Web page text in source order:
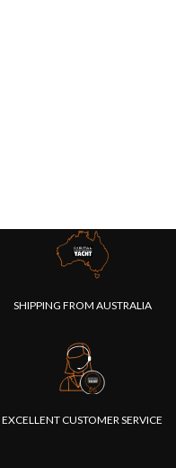
SHIPPING FROM AUSTRALIA
EXCELLENT CUSTOMER SERVICE